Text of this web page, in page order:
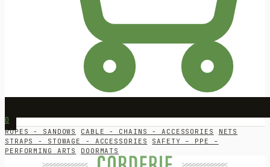
0
ROPES - SANDOWS CABLE - CHAINS - ACCESSORIES
NETS
STRAPS - STOWAGE - ACCESSORIES
SAFETY – PPE –
PERFORMING ARTS
DOORMATS